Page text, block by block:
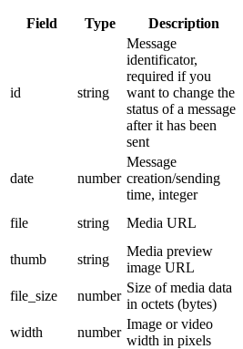
Field Type Description
id string
Message
identificator,
required if you
want to change the
status of a message
after it has been
sent
date number
Message
creation/sending
time, integer
file string Media URL
thumb
string
Media preview
image URL
file_size
number
Size of media data
in octets (bytes)
width
number
Image or video
width in pixels